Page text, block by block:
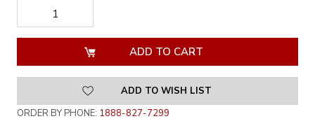
DECREASE
QUANTITY
OF
QUANTITY
OF
UNDEFINED
ADD TO WISH LIST
ORDER BY PHONE: 1888-827-7299